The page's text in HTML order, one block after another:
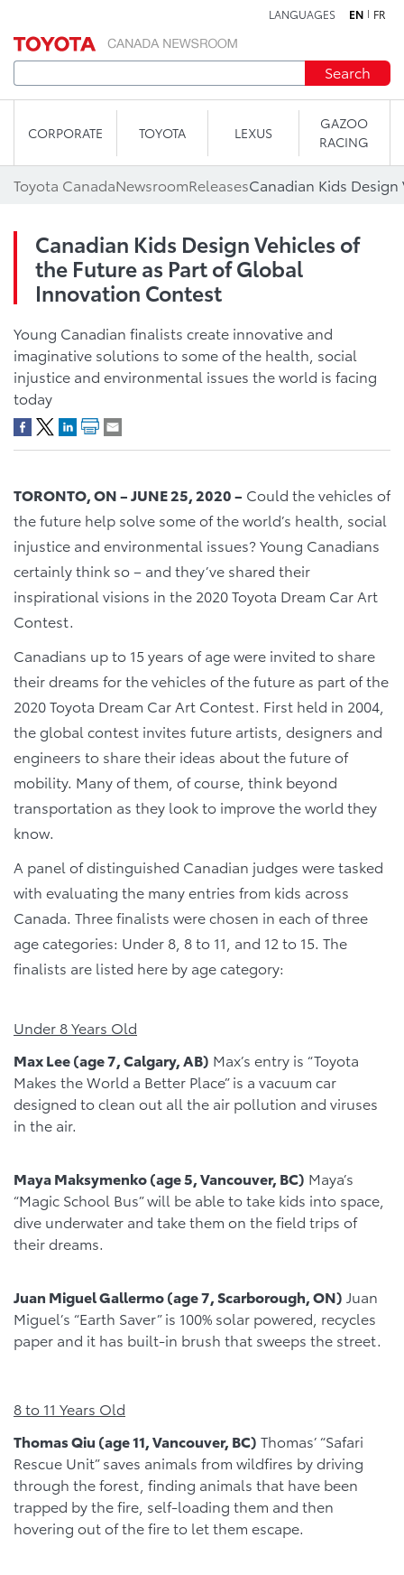
LANGUAGES EN FR
Search
CORPORATE TOYOTA LEXUS
GAZOO
RACING
Toyota CanadaNewsroomReleases
Canadian Kids Design Vehicles of
the Future as Part of Global
Innovation Contest
Young Canadian finalists create innovative and
imaginative solutions to some of the health, social
injustice and environmental issues the world is facing
today
TORONTO, ON – JUNE 25, 2020 – Could the vehicles of
the future help solve some of the world’s health, social
injustice and environmental issues? Young Canadians
certainly think so – and they’ve shared their
inspirational visions in the 2020 Toyota Dream Car Art
Contest.
Canadians up to 15 years of age were invited to share
their dreams for the vehicles of the future as part of the
2020 Toyota Dream Car Art Contest. First held in 2004,
the global contest invites future artists, designers and
engineers to share their ideas about the future of
mobility. Many of them, of course, think beyond
transportation as they look to improve the world they
know.
A panel of distinguished Canadian judges were tasked
with evaluating the many entries from kids across
Canada. Three finalists were chosen in each of three
age categories: Under 8, 8 to 11, and 12 to 15. The
finalists are listed here by age category:
Under 8 Years Old
Max Lee (age 7, Calgary, AB) Max’s entry is “Toyota
Makes the World a Better Place” is a vacuum car
designed to clean out all the air pollution and viruses
in the air.
Maya Maksymenko (age 5, Vancouver, BC) Maya’s
“Magic School Bus” will be able to take kids into space,
dive underwater and take them on the field trips of
their dreams.
Juan Miguel Gallermo (age 7, Scarborough, ON) Juan
Miguel’s “Earth Saver” is 100% solar powered, recycles
paper and it has built-in brush that sweeps the street.
8 to 11 Years Old
Thomas Qiu (age 11, Vancouver, BC) Thomas’ “Safari
Rescue Unit” saves animals from wildfires by driving
through the forest, finding animals that have been
trapped by the fire, self-loading them and then
hovering out of the fire to let them escape.